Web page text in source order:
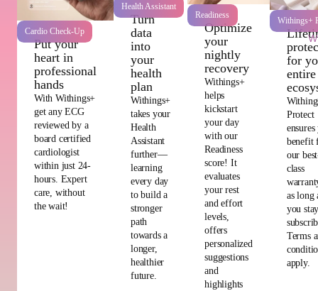
Cardio Check-Up
Put your
heart in
professional
hands
With Withings+
get any ECG
reviewed by a
board certified
cardiologist
within just 24-
hours. Expert
care, without
the wait!
Health Assistant
Turn
data
into
your
health
plan
Withings+
takes your
Health
Assistant
further—
learning
every day
to build a
stronger
path
towards a
longer,
healthier
future.
Readiness
Optimize
your
nightly
recovery
Withings+
helps
kickstart
your day
with our
Readiness
score! It
evaluates
your rest
and effort
levels,
offers
personalized
suggestions
and
highlights
Withings+
for
entire
Protect
benefit
our
class
as long
you
Terms
apply.